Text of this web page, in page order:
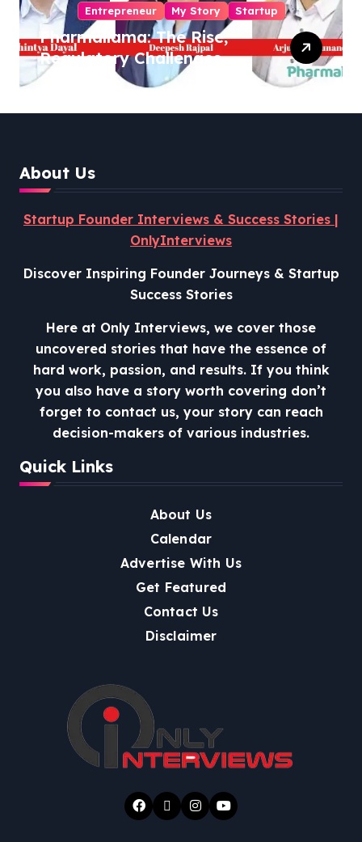
Entrepreneur My Story Startup
Pharmallama: The Rise,
Regulatory Challenges,
and Lessons from Shark
About Us
Startup Founder Interviews & Success Stories |
OnlyInterviews
Discover Inspiring Founder Journeys & Startup
Success Stories
Here at Only Interviews, we cover those
uncovered stories that have the essence of
hard work, passion, and results. If you think
you also have a story worth covering don’t
forget to contact us, your story can reach
decision-makers of various industries.
Quick Links
About Us
Calendar
Advertise With Us
Get Featured
Contact Us
Disclaimer